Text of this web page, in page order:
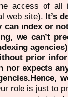
access of all
web site). It’s
can index or
we can’t
prior
nor expects
role is just to